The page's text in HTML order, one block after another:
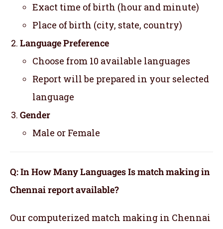
Exact time of birth (hour and minute)
Place of birth (city, state, country)
Language Preference
Choose from 10 available languages
Report will be prepared in your selected
language
Gender
Male or Female
Q: In How Many Languages Is match making in
Chennai report available?
Our computerized match making in Chennai